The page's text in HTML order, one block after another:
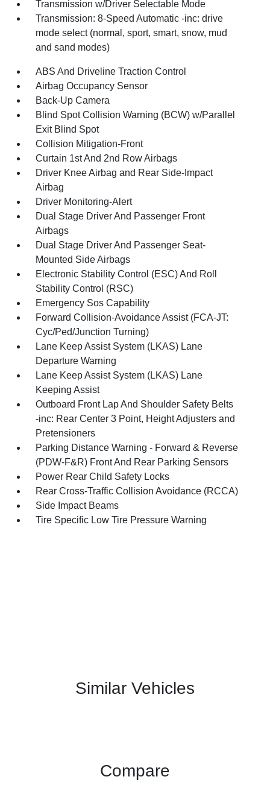
Transmission w/Driver Selectable Mode
Transmission: 8-Speed Automatic -inc: drive
mode select (normal, sport, smart, snow, mud
and sand modes)
ABS And Driveline Traction Control
Airbag Occupancy Sensor
Back-Up Camera
Blind Spot Collision Warning (BCW) w/Parallel
Exit Blind Spot
Collision Mitigation-Front
Curtain 1st And 2nd Row Airbags
Driver Knee Airbag and Rear Side-Impact
Airbag
Driver Monitoring-Alert
Dual Stage Driver And Passenger Front
Airbags
Dual Stage Driver And Passenger Seat-
Mounted Side Airbags
Electronic Stability Control (ESC) And Roll
Stability Control (RSC)
Emergency Sos Capability
Forward Collision-Avoidance Assist (FCA-JT:
Cyc/Ped/Junction Turning)
Lane Keep Assist System (LKAS) Lane
Departure Warning
Lane Keep Assist System (LKAS) Lane
Keeping Assist
Outboard Front Lap And Shoulder Safety Belts
-inc: Rear Center 3 Point, Height Adjusters and
Pretensioners
Parking Distance Warning - Forward & Reverse
(PDW-F&R) Front And Rear Parking Sensors
Power Rear Child Safety Locks
Rear Cross-Traffic Collision Avoidance (RCCA)
Side Impact Beams
Tire Specific Low Tire Pressure Warning
Similar Vehicles
Compare